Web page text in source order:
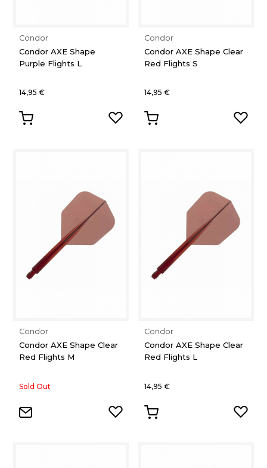
Condor
Condor AXE Shape
Purple Flights L
14,95 €
Condor
Condor AXE Shape Clear
Red Flights S
14,95 €
Condor
Condor AXE Shape Clear
Red Flights M
Sold Out
Condor
Condor AXE Shape Clear
Red Flights L
14,95 €